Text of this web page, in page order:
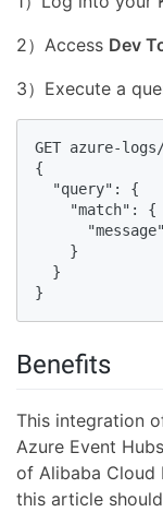
2）Access Dev
3）Execute a
GET azure-
{
  "query": {
    "match": {
    }
  }
}
Benefits
This integration
Azure Event
of Alibaba Cloud
this article